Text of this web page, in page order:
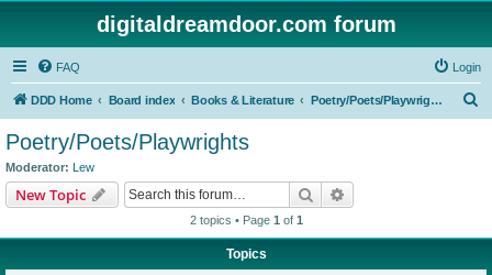
digitaldreamdoor.com forum
FAQ Login
DDD Home Board index Books & Literature Poetry/Poets/Playwrights
Poetry/Poets/Playwrights
Moderator: Lew
New Topic Search
2 topics • Page 1 of 1
Topics